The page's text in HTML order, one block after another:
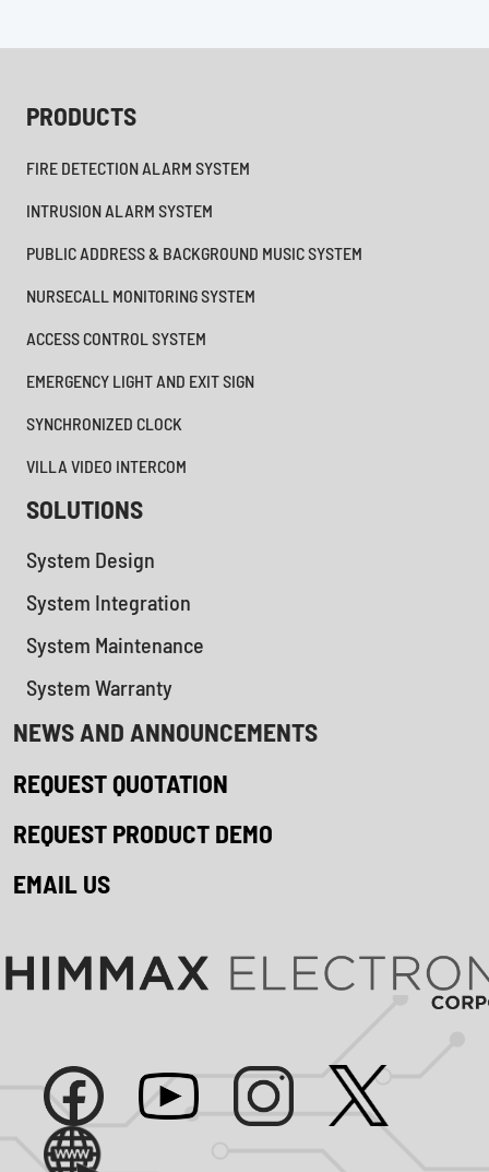
PRODUCTS
FIRE DETECTION ALARM SYSTEM
INTRUSION ALARM SYSTEM
PUBLIC ADDRESS & BACKGROUND MUSIC SYSTEM
NURSECALL MONITORING SYSTEM
ACCESS CONTROL SYSTEM
EMERGENCY LIGHT AND EXIT SIGN
SYNCHRONIZED CLOCK
VILLA VIDEO INTERCOM
SOLUTIONS
System Design
System Integration
System Maintenance
System Warranty
NEWS AND ANNOUNCEMENTS
REQUEST QUOTATION
REQUEST PRODUCT DEMO
EMAIL US